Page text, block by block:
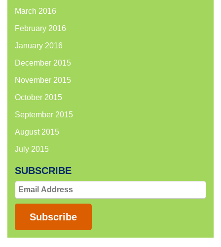
March 2016
February 2016
January 2016
December 2015
November 2015
October 2015
September 2015
August 2015
July 2015
SUBSCRIBE
Email
Address
Subscribe